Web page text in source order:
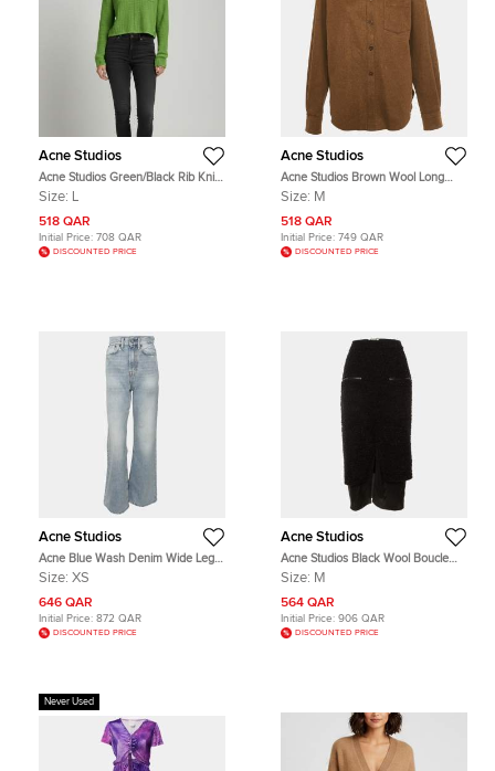
Acne Studios
Acne Studios Green/Black Rib Knit
Cropped Sweater L
Size: L
518 QAR
Initial Price: 708 QAR
DISCOUNTED PRICE
Acne Studios
Acne Studios Brown Wool Long
Sleeve Shirt M
Size: M
518 QAR
Initial Price: 749 QAR
DISCOUNTED PRICE
Acne Studios
Acne Blue Wash Denim Wide Leg
Jeans XS
Size: XS
646 QAR
Initial Price: 872 QAR
DISCOUNTED PRICE
Acne Studios
Acne Studios Black Wool Boucle
Fitted Midi Skirt M
Size: M
564 QAR
Initial Price: 906 QAR
DISCOUNTED PRICE
Never Used